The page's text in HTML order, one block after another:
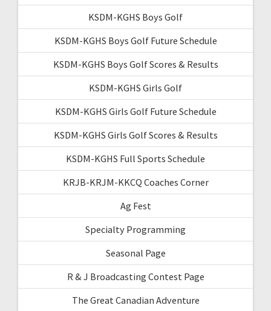
KSDM-KGHS Boys Golf
KSDM-KGHS Boys Golf Future Schedule
KSDM-KGHS Boys Golf Scores & Results
KSDM-KGHS Girls Golf
KSDM-KGHS Girls Golf Future Schedule
KSDM-KGHS Girls Golf Scores & Results
KSDM-KGHS Full Sports Schedule
KRJB-KRJM-KKCQ Coaches Corner
Ag Fest
Specialty Programming
Seasonal Page
R & J Broadcasting Contest Page
The Great Canadian Adventure